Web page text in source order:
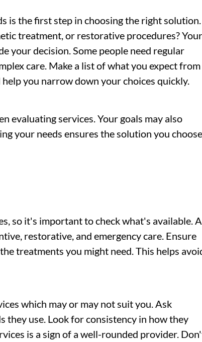
is the first step in choosing the right solution.
treatment, or restorative procedures? Your
your decision. Some people need regular
care. Make a list of what you expect from
you narrow down your choices quickly.
evaluating services. Your goals may also
your needs ensures the solution you choose
so it's important to check what's available. A
restorative, and emergency care. Ensure
treatments you might need. This helps
which may or may not suit you. Ask
they use. Look for consistency in how they
is a sign of a well-rounded provider.